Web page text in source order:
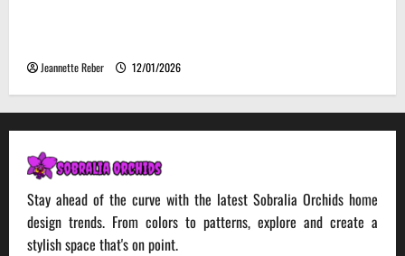
Jeannette Reber 12/01/2026
Stay ahead of the curve with the latest Sobralia Orchids home
design trends. From colors to patterns, explore and create a
stylish space that's on point.